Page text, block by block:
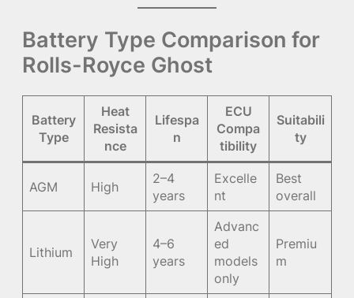
Battery Type Comparison for
Rolls-Royce Ghost
Battery
Type
Heat
Resista
nce
Lifespa
n
ECU
Compa
tibility
Suitabili
ty
AGM High
2–4
years
Excelle
nt
Best
overall
Lithium
Very
High
4–6
years
Advanc
ed
models
only
Premiu
m